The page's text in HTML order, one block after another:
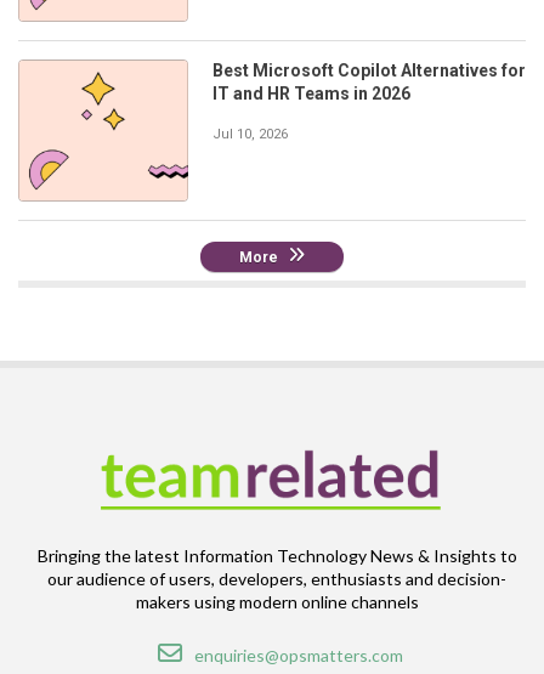
Best Microsoft Copilot Alternatives for
IT and HR Teams in 2026
Jul 10, 2026
More
Bringing the latest Information Technology News & Insights to
our audience of users, developers, enthusiasts and decision-
makers using modern online channels
Email
enquiries@opsmatters.com